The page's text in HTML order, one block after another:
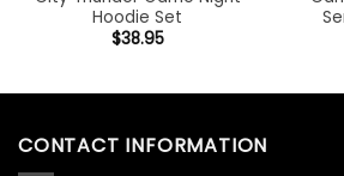
Hoodie Set
$38.95
CONTACT INFORMATION